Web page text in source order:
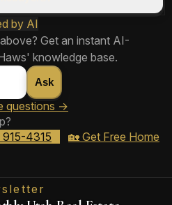
Haws
by AI
Get an instant AI-
knowledge base.
Ask
questions →
4315
🏡 Get Free Home